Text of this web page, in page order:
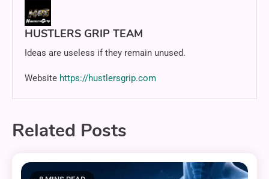
HUSTLERS GRIP TEAM
Ideas are useless if they remain unused.
Website https://hustlersgrip.com
Related Posts